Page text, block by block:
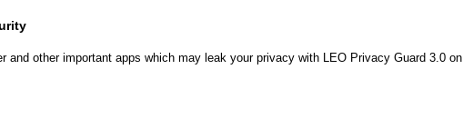
and other important apps which may leak your privacy with LEO Privacy Guard 3.0 on